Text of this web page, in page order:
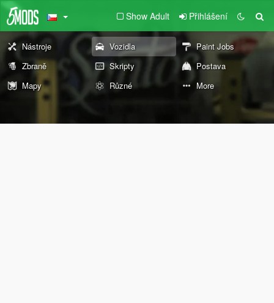
Show Adult Přihlášení
Nástroje Vozidla
Paint Jobs
Zbraně
Skripty
Postava
Mapy
Různé More